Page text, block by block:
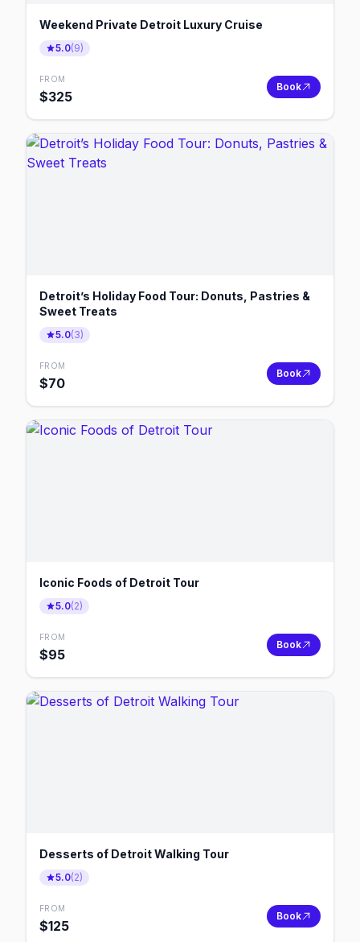
Weekend Private Detroit Luxury Cruise
5.0(9)
FROM
$325
Book
Detroit’s Holiday Food Tour: Donuts, Pastries &
Sweet Treats
5.0(3)
FROM
$70
Book
Iconic Foods of Detroit Tour
5.0(2)
FROM
$95
Book
Desserts of Detroit Walking Tour
5.0(2)
FROM
$125
Book